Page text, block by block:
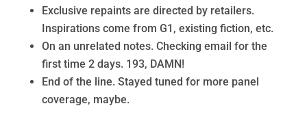
Exclusive repaints are directed by retailers.
Inspirations come from G1, existing fiction, etc.
On an unrelated notes. Checking email for the
first time 2 days. 193, DAMN!
End of the line. Stayed tuned for more panel
coverage, maybe.